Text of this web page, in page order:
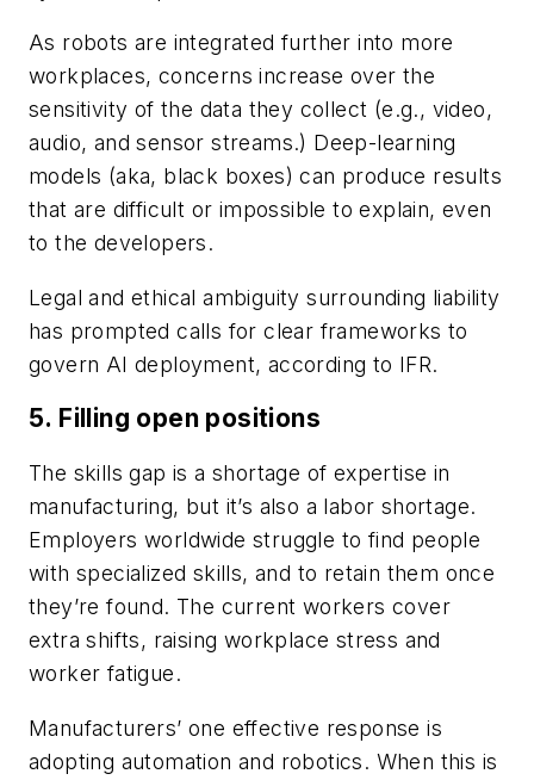
As robots are integrated further into more
workplaces, concerns increase over the
sensitivity of the data they collect (e.g., video,
audio, and sensor streams.) Deep-learning
models (aka, black boxes) can produce results
that are difficult or impossible to explain, even
to the developers.
Legal and ethical ambiguity surrounding liability
has prompted calls for clear frameworks to
govern AI deployment, according to IFR.
5. Filling open positions
The skills gap is a shortage of expertise in
manufacturing, but it’s also a labor shortage.
Employers worldwide struggle to find people
with specialized skills, and to retain them once
they’re found. The current workers cover
extra shifts, raising workplace stress and
worker fatigue.
Manufacturers’ one effective response is
adopting automation and robotics. When this is